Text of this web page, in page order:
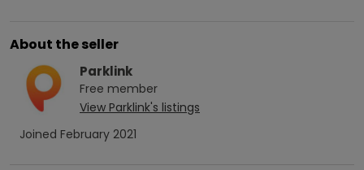
About the seller
Parklink
Free member
View Parklink's listings
Joined February 2021